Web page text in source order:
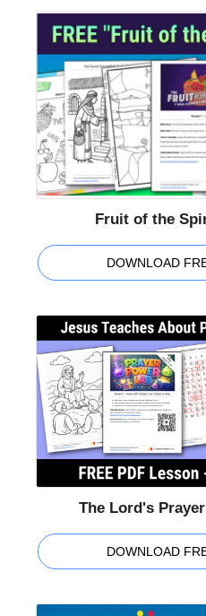
Fruit of the
DOWNLOAD
The Lord's
DOWNLOAD